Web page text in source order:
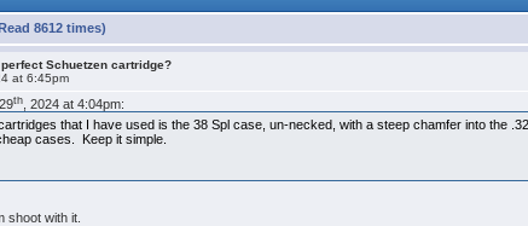
8612 times)
Schuetzen cartridge?
at 6:45pm
th , 2024 at 4:04pm:
that I have used is the 38 Spl case, un-necked, with a steep chamfer into the
cases. Keep it simple.
shoot with it.